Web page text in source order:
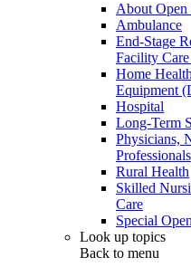
About
Ambulance
End-Stage
Facility
Home
Equipment
Hospital
Long-Term
Physicians,
Professionals
Rural Health
Skilled
Care
Special
Look up topics
Back to menu